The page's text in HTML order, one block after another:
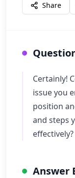
Share
Certainly!
issue you
position
and steps
effectively?
Answer